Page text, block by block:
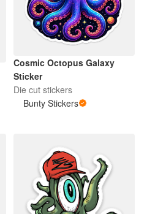
Cosmic Octopus Galaxy
Sticker
Die cut stickers
Bunty Stickers